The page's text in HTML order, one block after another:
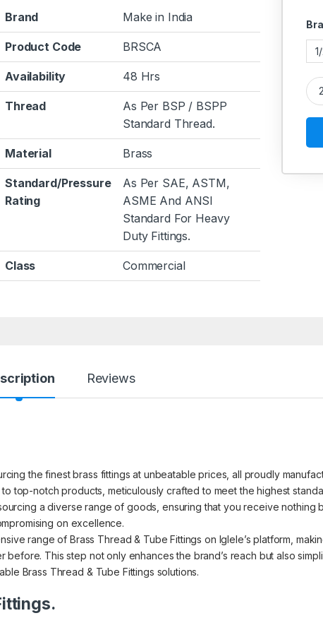
Brand Make in India
Product Code BRSCA
Availability 48 Hrs
Thread
As Per BSP / BSPP
Standard Thread.
Material Brass
Standard/Pressure
Rating
As Per SAE, ASTM,
ASME And ANSI
Standard For Heavy
Duty Fittings.
Class Commercial
Reviews
the finest brass fittings at unbeatable prices, all proudly
top-notch products, meticulously crafted to meet the highest
a diverse range of goods, ensuring that you receive nothing
on excellence.
range of Brass Thread & Tube Fittings on Iglele’s platform,
This step not only enhances the brand’s reach but also
Brass Thread & Tube Fittings solutions.